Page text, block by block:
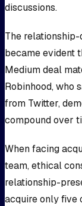
discussions.
The
became evident
Medium deal
Robinhood, who
from Twitter,
compound over
When facing
team, ethical
relationship-
acquire only five